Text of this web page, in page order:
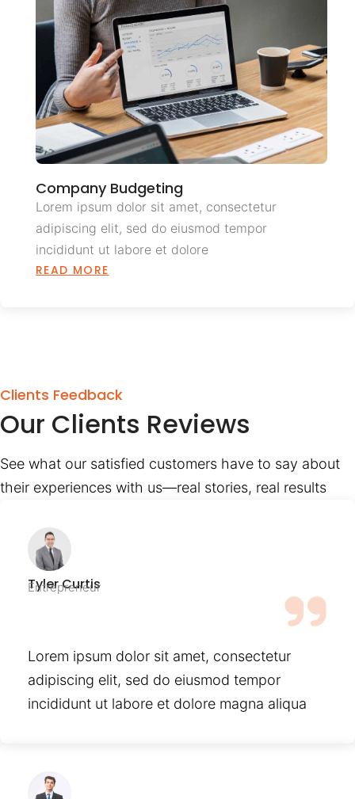
Company Budgeting
Lorem ipsum dolor sit amet, consectetur
adipiscing elit, sed do eiusmod tempor
incididunt ut labore et dolore
READ MORE
Clients Feedback
Our Clients Reviews
See what our satisfied customers have to say about
their experiences with us—real stories, real results
Tyler Curtis
Entrepreneur
Lorem ipsum dolor sit amet, consectetur
adipiscing elit, sed do eiusmod tempor
incididunt ut labore et dolore magna aliqua